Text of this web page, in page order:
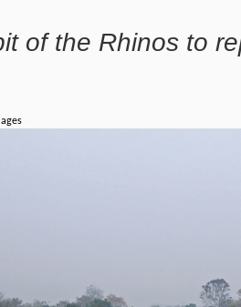
of the Rhinos to